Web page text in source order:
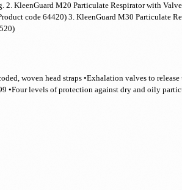
2. KleenGuard M20 Particulate Respirator with
code 64420) 3. KleenGuard M30 Particulate
woven head straps •Exhalation valves to
•Four levels of protection against dry and oily